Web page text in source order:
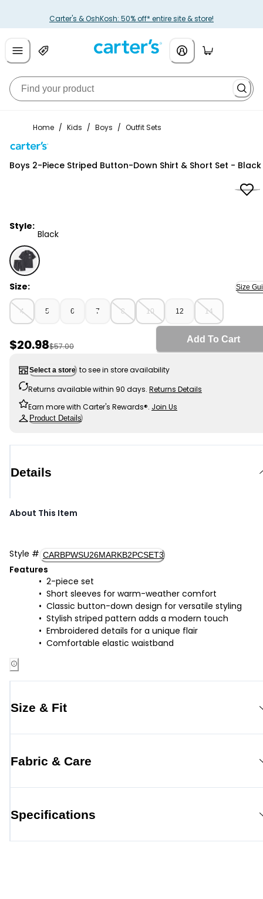
Carter's & OshKosh: 50% off* entire site & store!
Home / Kids / Boys / Outfit Sets
Carter's
Boys 2-Piece Striped Button-Down Shirt & Short Set - Black
Style:
Black
Black - Boys 2-Piece Striped Button-Down Shirt &
Size: Size
4 5 6 7 8 10 12 14
Sale Price
$20.98Manufactured Suggested Retail Price
$57.00
Add To Cart
Select a store to see in store availability
Returns available within 90 days. Returns Details
Earn more with Carter's Rewards®. Join Us
Product Details
Details
About This Item
Style # CARBPWSU26MARKB2PCSET3
Features
2-piece set
Short sleeves for warm-weather comfort
Classic button-down design for versatile styling
Stylish striped pattern adds a modern touch
Embroidered details for a unique flair
Comfortable elastic waistband
Size & Fit
Fabric & Care
Specifications